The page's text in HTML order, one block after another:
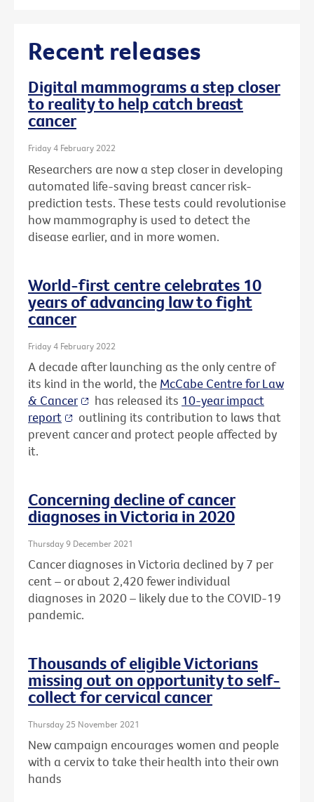
Recent releases
Digital mammograms a step closer
to reality to help catch breast
cancer
Friday 4 February 2022
Researchers are now a step closer in developing
automated life-saving breast cancer risk-
prediction tests. These tests could revolutionise
how mammography is used to detect the
disease earlier, and in more women.
World-first centre celebrates 10
years of advancing law to fight
cancer
Friday 4 February 2022
A decade after launching as the only centre of
its kind in the world, the McCabe Centre for Law
& Cancer
has released its 10-year impact
report
outlining its contribution to laws that
prevent cancer and protect people affected by
it.
Concerning decline of cancer
diagnoses in Victoria in 2020
Thursday 9 December 2021
Cancer diagnoses in Victoria declined by 7 per
cent – or about 2,420 fewer individual
diagnoses in 2020 – likely due to the COVID-19
pandemic.
Thousands of eligible Victorians
missing out on opportunity to self-
collect for cervical cancer
Thursday 25 November 2021
New campaign encourages women and people
with a cervix to take their health into their own
hands